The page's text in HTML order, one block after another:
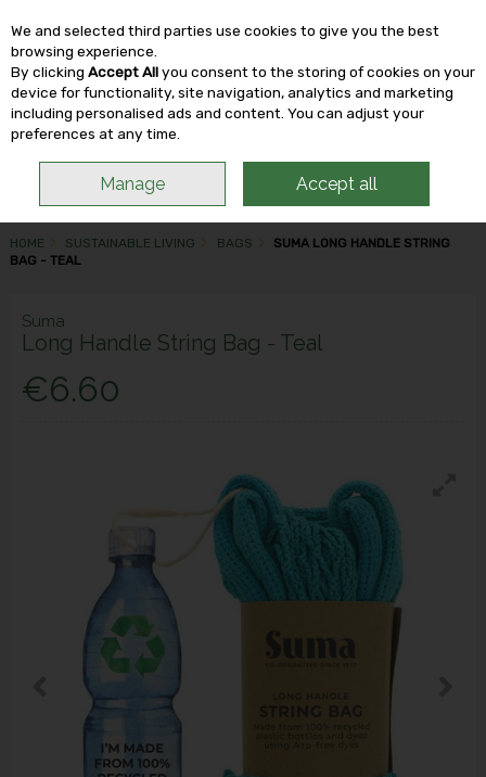
Skip to content
HOME SUSTAINABLE LIVING BAGS
SUMA LONG HANDLE STRING
BAG - TEAL
Suma
Long Handle String Bag - Teal
€6.60
We and selected third parties use cookies to give you the best
browsing experience.
By clicking Accept Allyou consent to the storing of cookies on your
device for functionality, site navigation, analytics and marketing
including personalised ads and content. You can adjust your
preferences at any time.
Manage Accept all